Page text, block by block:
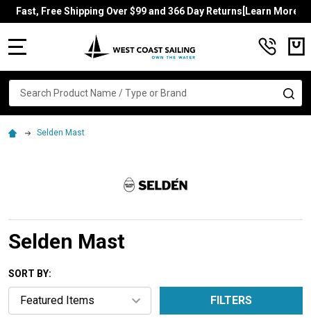
Fast, Free Shipping Over $99 and 366 Day Returns[Learn More]
Search
Selden Mast
Selden Mast
SORT BY:
FILTERS